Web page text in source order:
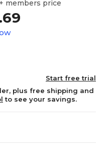
members price
Start free trial
plus free shipping and
to see your savings.